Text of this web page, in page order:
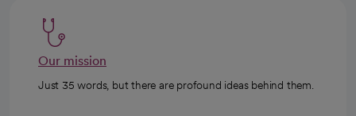
Our mission
Just 35 words, but there are profound ideas behind them.